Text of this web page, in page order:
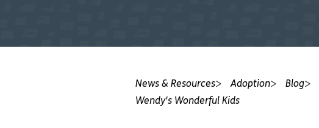
News & Resources Adoption Blog
Wendy's Wonderful Kids